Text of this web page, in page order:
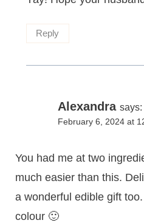
Reply
Alexandra says:
February 6, 2024 at
You had me at two
much easier than this.
a wonderful edible gift
colour 🙂